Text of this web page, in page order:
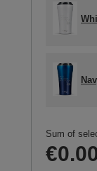
Sum of